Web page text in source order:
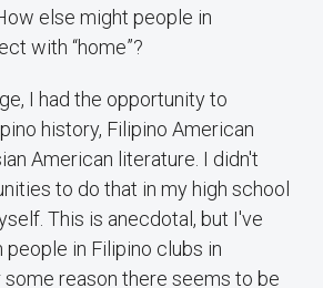
else might people in
with “home”?
I had the opportunity to
history, Filipino American
American literature. I didn't
to do that in my high school
This is anecdotal, but I've
in Filipino clubs in
reason there seems to be